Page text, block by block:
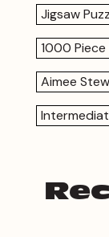
Jigsaw
1000 Piece
Aimee